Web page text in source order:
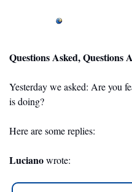
Questions Asked, Questions
Yesterday we asked: Are you
is doing?
Here are some replies:
Luciano wrote: